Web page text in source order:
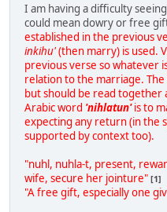
I am having a difficulty
could mean dowry or free
established in the previous
inkihu'(then marry) is used.
previous verse so whatever
relation to the marriage.
but should be read together
Arabic word 'nihlatun'is to
expecting any return (in the
supported by context too).
"nuhl, nuhla-t, present,
wife, secure her jointure" [1]
"A free gift, especially one